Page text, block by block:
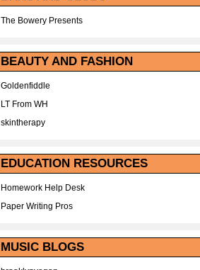
The Bowery Presents
BEAUTY AND FASHION
Goldenfiddle
LT From WH
skintherapy
EDUCATION RESOURCES
Homework Help Desk
Paper Writing Pros
MUSIC BLOGS